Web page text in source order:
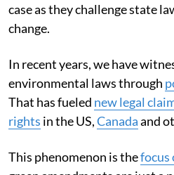
case as they challenge state
change.
In recent years, we have
environmental laws through
That has fueled new legal
rights in the US,Canadaand
This phenomenon is thefocus